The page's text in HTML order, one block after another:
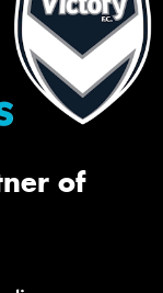
of